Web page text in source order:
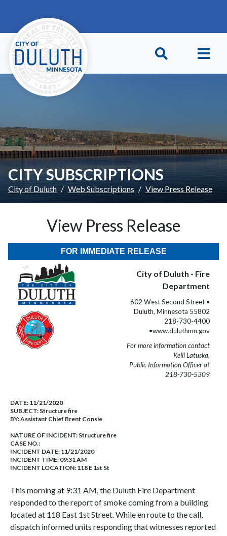
CITY SUBSCRIPTIONS
City of Duluth Web Subscriptions View Press Release
View Press Release
FOR IMMEDIATE RELEASE
City of Duluth - Fire
Department
602 West Second Street •
Duluth, Minnesota 55802
218-730-4400
•www.duluthmn.gov
For more information contact
Kelli Latuska,
Public Information Officer at
218-730-5309
DATE: 11/21/2020
SUBJECT: Structure fire
BY:Assistant Chief Brent Consie
NATURE OF INCIDENT: Structure fire
CASE NO.:
INCIDENT DATE: 11/21/2020
INCIDENT TIME: 09:31 AM
INCIDENT LOCATION: 118 E 1st St
This morning at 9:31 AM, the Duluth Fire Department
responded to the report of smoke coming from a building
located at 118 East 1st Street. While en route to the call,
dispatch informed units responding that witnesses reported